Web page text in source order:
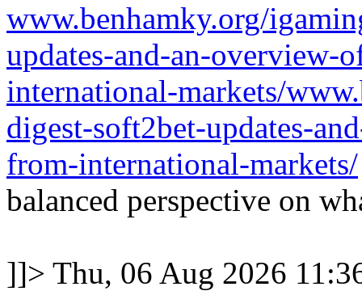
www.benhamky.org/
updates-and-an-overview-
international-markets/
digest-soft2bet-updates-
from-international-markets/
balanced perspective on
]]> Thu, 06 Aug 2026